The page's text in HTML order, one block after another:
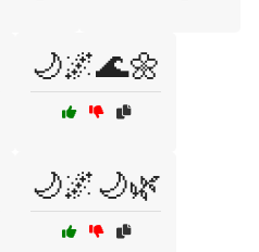
🌙🌌🌊🌼
🌙🌌🌙🌿